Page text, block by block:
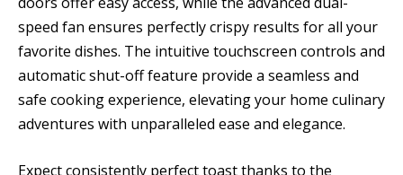
speed fan ensures perfectly crispy results for all your
favorite dishes. The intuitive touchscreen controls and
automatic shut-off feature provide a seamless and
safe cooking experience, elevating your home culinary
adventures with unparalleled ease and elegance.
Expect consistently perfect toast thanks to the